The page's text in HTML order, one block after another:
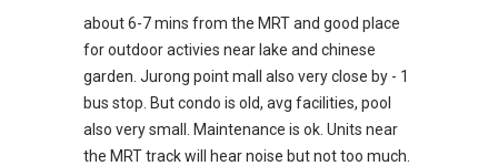
about 6-7 mins from the MRT and good place
for outdoor activies near lake and chinese
garden. Jurong point mall also very close by - 1
bus stop. But condo is old, avg facilities, pool
also very small. Maintenance is ok. Units near
the MRT track will hear noise but not too much.